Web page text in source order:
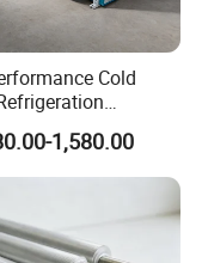
Cold
Fans Air Cooler
1,580.00